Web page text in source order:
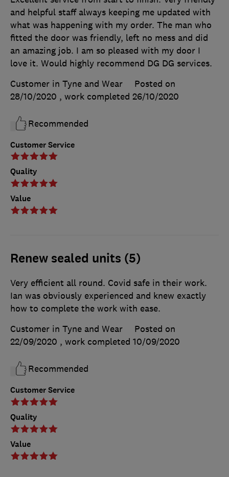
Customer Service
Quality
Value
and helpful staff always keeping me updated with
what was happening with my order. The man who
fitted the door was friendly, left no mess and did
an amazing job. I am so pleased with my door I
love it. Would highly recommend DG DG services.
Customer in Tyne and Wear
Posted on
28/10/2020 , work completed 26/10/2020
Recommended
Renew sealed units (5)
Customer Service
Quality
Value
Very efficient all round. Covid safe in their work.
Ian was obviously experienced and knew exactly
how to complete the work with ease.
Customer in Tyne and Wear
Posted on
22/09/2020 , work completed 10/09/2020
Recommended